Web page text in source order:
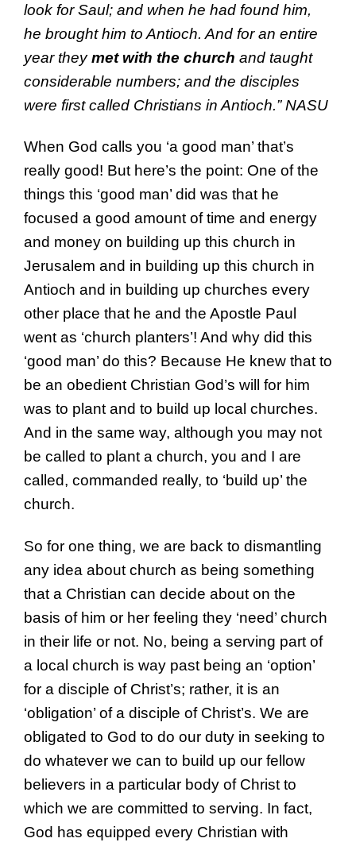
look for Saul; and when he had found him,
he brought him to Antioch. And for an entire
year theymet with the church and taught
considerable numbers; and the disciples
were first called Christians in Antioch.”NASU
When God calls you ‘a good man’ that’s
really good! But here’s the point: One of the
things this ‘good man’ did was that he
focused a good amount of time and energy
and money on building up this church in
Jerusalem and in building up this church in
Antioch and in building up churches every
other place that he and the Apostle Paul
went as ‘church planters’! And why did this
‘good man’ do this? Because He knew that to
be an obedient Christian God’s will for him
was to plant and to build up local churches.
And in the same way, although you may not
be called to plant a church, you and I are
called, commanded really, to ‘build up’ the
church.
So for one thing, we are back to dismantling
any idea about church as being something
that a Christian can decide about on the
basis of him or her feeling they ‘need’ church
in their life or not. No, being a serving part of
a local church is way past being an ‘option’
for a disciple of Christ’s; rather, it is an
‘obligation’ of a disciple of Christ’s. We are
obligated to God to do our duty in seeking to
do whatever we can to build up our fellow
believers in a particular body of Christ to
which we are committed to serving. In fact,
God has equipped every Christian with